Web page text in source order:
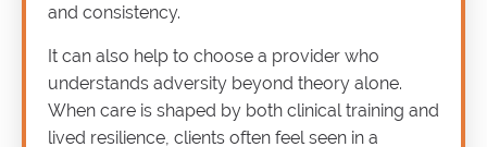
and consistency.
It can also help to choose a provider who
understands adversity beyond theory alone.
When care is shaped by both clinical training and
lived resilience, clients often feel seen in a